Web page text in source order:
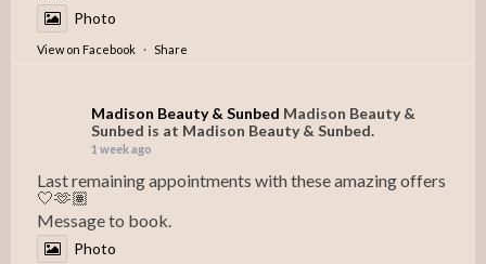
Photo
View on Facebook · Share
Madison Beauty & Sunbed Madison Beauty &
Sunbed is at Madison Beauty & Sunbed.
1 week ago
Last remaining appointments with these amazing offers
🤍🫶🏽
Message to book.
Photo